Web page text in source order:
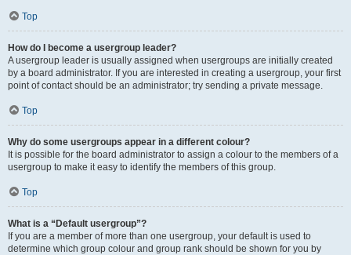
Top
How do I become a usergroup leader?
A usergroup leader is usually assigned when usergroups are initially created
by a board administrator. If you are interested in creating a usergroup, your first
point of contact should be an administrator; try sending a private message.
Top
Why do some usergroups appear in a different colour?
It is possible for the board administrator to assign a colour to the members of a
usergroup to make it easy to identify the members of this group.
Top
What is a “Default usergroup”?
If you are a member of more than one usergroup, your default is used to
determine which group colour and group rank should be shown for you by